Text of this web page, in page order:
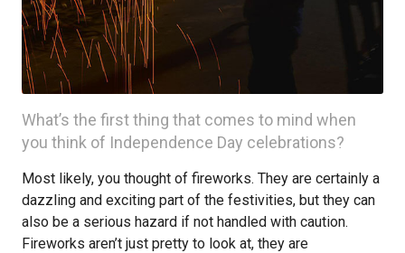
What’s the first thing that comes to mind when
you think of Independence Day celebrations?
Most likely, you thought of fireworks. They are certainly a
dazzling and exciting part of the festivities, but they can
also be a serious hazard if not handled with caution.
Fireworks aren’t just pretty to look at, they are